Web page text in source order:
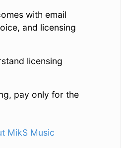
with email
and licensing
licensing
pay only for the
MikS Music